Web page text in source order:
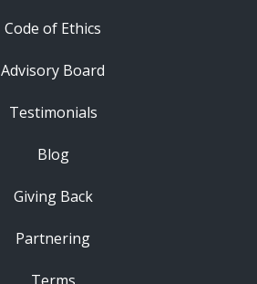
Code of Ethics
Advisory Board
Testimonials
Blog
Giving Back
Partnering